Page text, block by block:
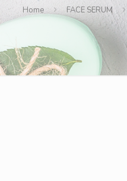
Home FACE SERUM